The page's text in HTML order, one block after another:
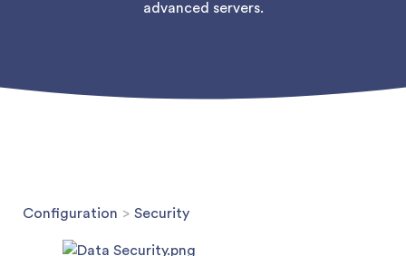
advanced servers.
Configuration > Security